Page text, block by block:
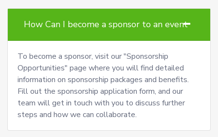
How Can I become a sponsor to an event
To become a sponsor, visit our "Sponsorship
Opportunities" page where you will find detailed
information on sponsorship packages and benefits.
Fill out the sponsorship application form, and our
team will get in touch with you to discuss further
steps and how we can collaborate.